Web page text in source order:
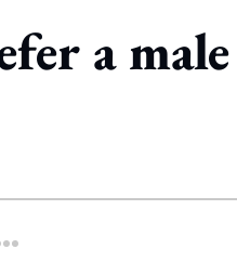
a male
more sharing option